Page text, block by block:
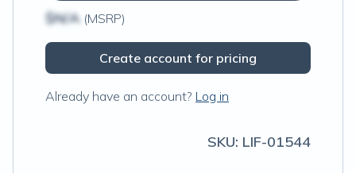
$N/A (MSRP)
Create account for pricing
Already have an account? Log in
SKU: LIF-01544